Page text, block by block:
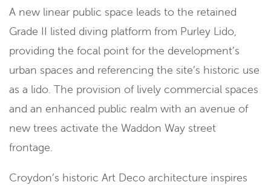
A new linear public space leads to the retained
Grade II listed diving platform from Purley Lido,
providing the focal point for the development’s
urban spaces and referencing the site’s historic use
as a lido. The provision of lively commercial spaces
and an enhanced public realm with an avenue of
new trees activate the Waddon Way street
frontage.
Croydon’s historic Art Deco architecture inspires